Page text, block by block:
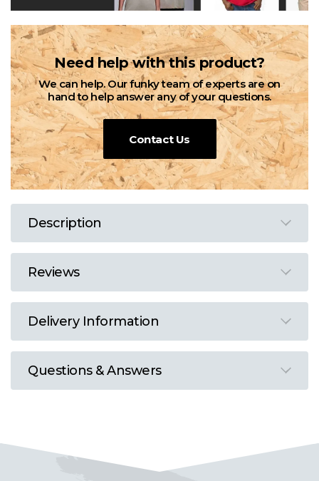
Need help with this product?
We can help. Our funky team of experts are on
hand to help answer any of your questions.
Contact Us
Description
Reviews
Delivery Information
Questions & Answers